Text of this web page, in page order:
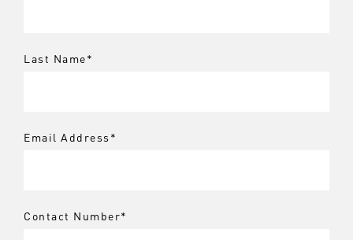
Last Name*
Email Address*
Contact Number*